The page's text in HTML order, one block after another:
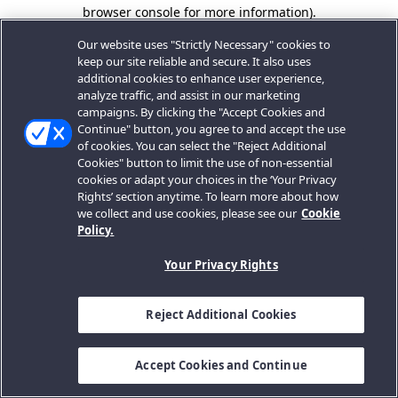
browser console for more information).
Our website uses "Strictly Necessary" cookies to
keep our site reliable and secure. It also uses
additional cookies to enhance user experience,
analyze traffic, and assist in our marketing
campaigns. By clicking the "Accept Cookies and
Continue" button, you agree to and accept the use
of cookies. You can select the "Reject Additional
Cookies" button to limit the use of non-essential
cookies or adapt your choices in the ‘Your Privacy
Rights’ section anytime. To learn more about how
we collect and use cookies, please see our Cookie
Policy.
Your Privacy Rights
Reject Additional Cookies
Accept Cookies and Continue